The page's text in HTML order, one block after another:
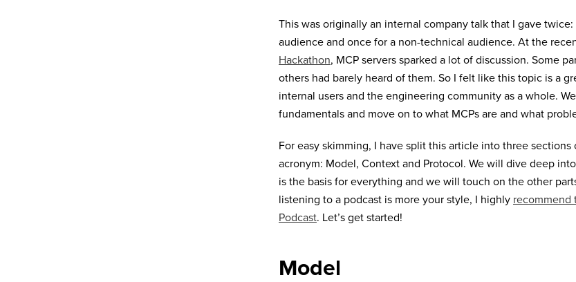
This was originally an internal company talk that I gave
audience and once for a non-technical audience. At the
Hackathon, MCP servers sparked a lot of discussion. Some
others had barely heard of them. So I felt like this topic is a
internal users and the engineering community as a whole.
fundamentals and move on to what MCPs are and what
For easy skimming, I have split this article into three
acronym: Model, Context and Protocol. We will dive deep
is the basis for everything and we will touch on the other
listening to a podcast is more your style, I highly recommend
Podcast. Let’s get started!
Model